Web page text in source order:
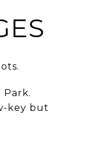
key but